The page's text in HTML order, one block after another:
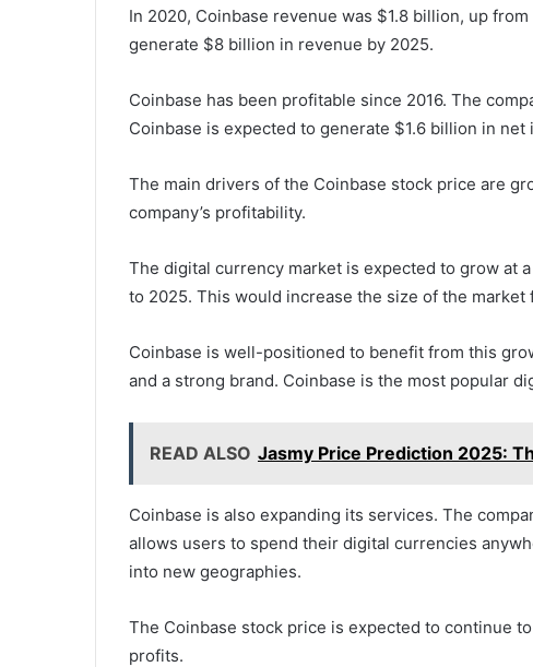
In 2020, Coinbase revenue was $1.8 billion, up
generate $8 billion in revenue by 2025.
Coinbase has been profitable since 2016. The
Coinbase is expected to generate $1.6 billion in net
The main drivers of the Coinbase stock price are
company’s profitability.
The digital currency market is expected to grow at
to 2025. This would increase the size of the
Coinbase is well-positioned to benefit from this
and a strong brand. Coinbase is the most popular
READ ALSO Jasmy Price Prediction 2025:
Coinbase is also expanding its services. The
allows users to spend their digital currencies
into new geographies.
The Coinbase stock price is expected to continue
profits.